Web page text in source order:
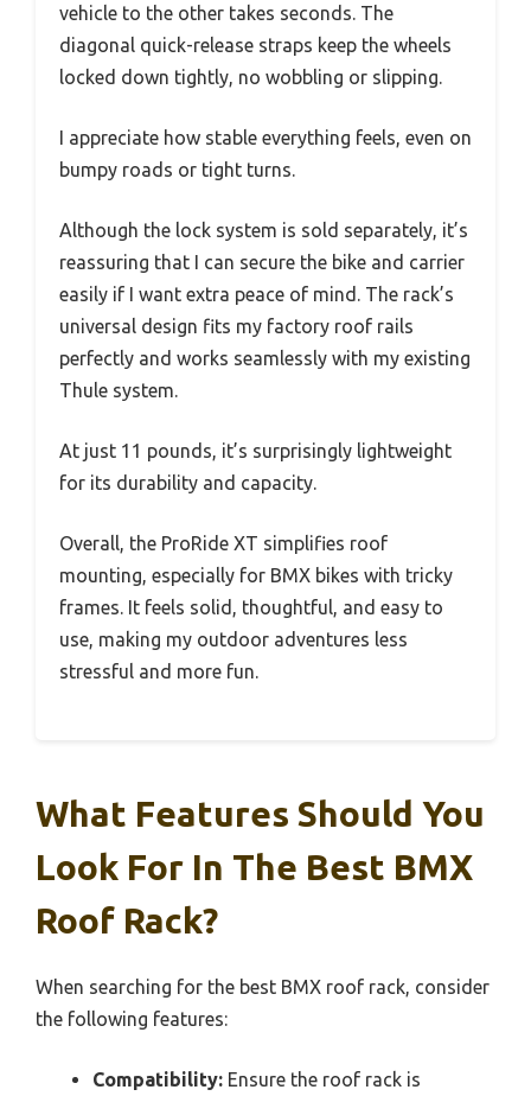
vehicle to the other takes seconds. The
diagonal quick-release straps keep the wheels
locked down tightly, no wobbling or slipping.
I appreciate how stable everything feels, even on
bumpy roads or tight turns.
Although the lock system is sold separately, it’s
reassuring that I can secure the bike and carrier
easily if I want extra peace of mind. The rack’s
universal design fits my factory roof rails
perfectly and works seamlessly with my existing
Thule system.
At just 11 pounds, it’s surprisingly lightweight
for its durability and capacity.
Overall, the ProRide XT simplifies roof
mounting, especially for BMX bikes with tricky
frames. It feels solid, thoughtful, and easy to
use, making my outdoor adventures less
stressful and more fun.
What Features Should You
Look For In The Best BMX
Roof Rack?
When searching for the best BMX roof rack, consider
the following features:
Compatibility: Ensure the roof rack is